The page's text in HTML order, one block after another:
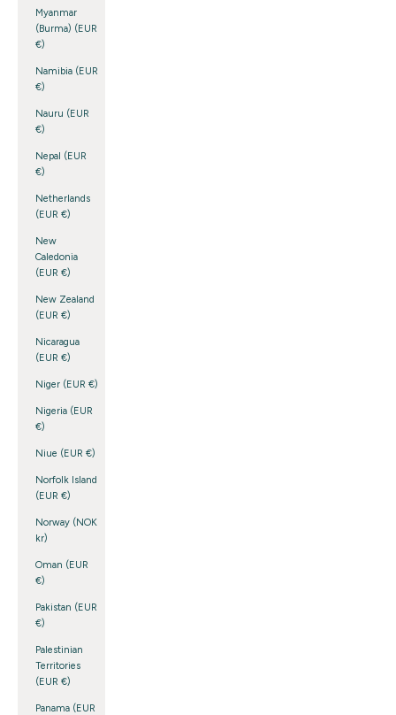
Myanmar
(Burma) (EUR
€)
Namibia (EUR
€)
Nauru (EUR
€)
Nepal (EUR
€)
Netherlands
(EUR €)
New
Caledonia
(EUR €)
New Zealand
(EUR €)
Nicaragua
(EUR €)
Niger (EUR €)
Nigeria (EUR
€)
Niue (EUR €)
Norfolk Island
(EUR €)
Norway (NOK
kr)
Oman (EUR
€)
Pakistan (EUR
€)
Palestinian
Territories
(EUR €)
Panama (EUR